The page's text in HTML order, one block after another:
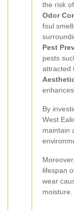
the risk
Odor
foul
Pest
pests
attracted
By
West
maintain
lifespan
wear
moisture.